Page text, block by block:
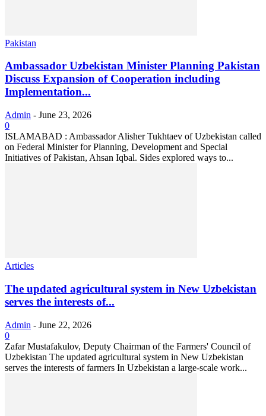
Pakistan
Ambassador Uzbekistan Minister Planning Pakistan
Discuss Expansion of Cooperation including
Implementation...
Admin - June 23, 2026
0
ISLAMABAD : Ambassador Alisher Tukhtaev of Uzbekistan called
on Federal Minister for Planning, Development and Special
Initiatives of Pakistan, Ahsan Iqbal. Sides explored ways to...
Articles
The updated agricultural system in New Uzbekistan
serves the interests of...
Admin - June 22, 2026
0
Zafar Mustafakulov, Deputy Chairman of the Farmers' Council of
Uzbekistan The updated agricultural system in New Uzbekistan
serves the interests of farmers In Uzbekistan a large-scale work...